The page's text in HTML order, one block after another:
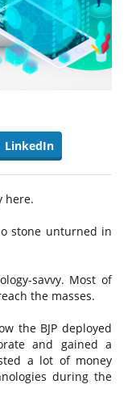
LinkedIn
here.
stone unturned in
savvy. Most of
the masses.
the BJP deployed
and gained a
a lot of money
during the